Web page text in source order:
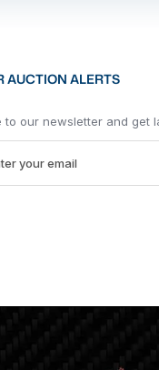
AUCTION ALERTS
to our newsletter and get